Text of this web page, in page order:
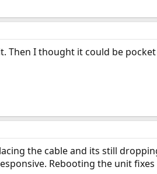
Then I thought it could be
the cable and its still
Rebooting the unit